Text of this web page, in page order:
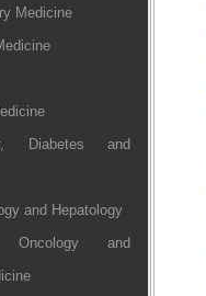
Medicine
Diabetes and
and Hepatology
Oncology and